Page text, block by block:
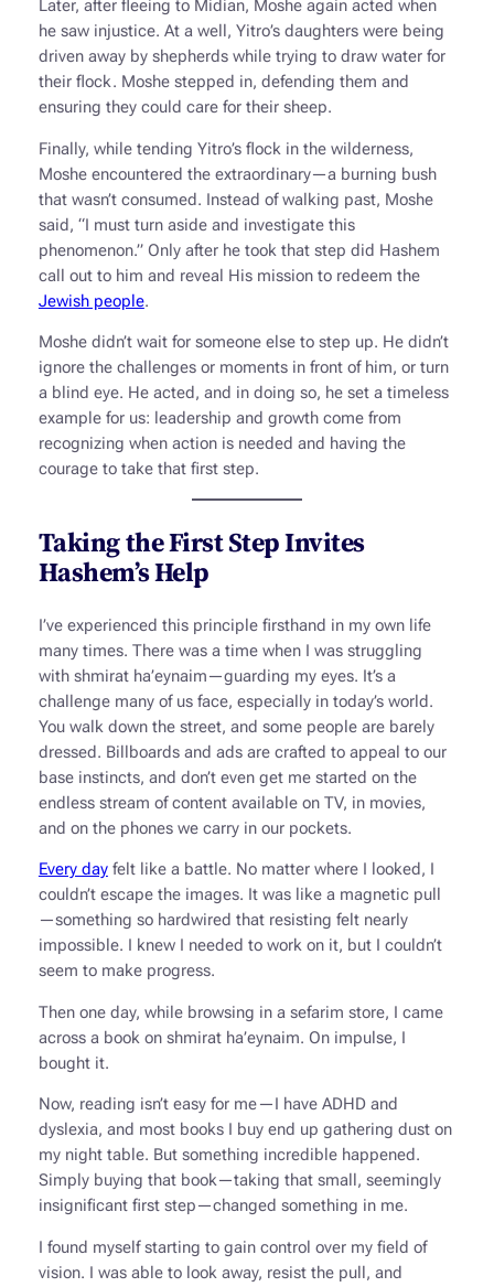
Later, after fleeing to Midian, Moshe again acted when
he saw injustice. At a well, Yitro’s daughters were being
driven away by shepherds while trying to draw water for
their flock. Moshe stepped in, defending them and
ensuring they could care for their sheep.
Finally, while tending Yitro’s flock in the wilderness,
Moshe encountered the extraordinary—a burning bush
that wasn’t consumed. Instead of walking past, Moshe
said, “I must turn aside and investigate this
phenomenon.” Only after he took that step did Hashem
call out to him and reveal His mission to redeem the
Jewish people.
Moshe didn’t wait for someone else to step up. He didn’t
ignore the challenges or moments in front of him, or turn
a blind eye. He acted, and in doing so, he set a timeless
example for us: leadership and growth come from
recognizing when action is needed and having the
courage to take that first step.
Taking the First Step Invites
Hashem’s Help
I’ve experienced this principle firsthand in my own life
many times. There was a time when I was struggling
with shmirat ha’eynaim—guarding my eyes. It’s a
challenge many of us face, especially in today’s world.
You walk down the street, and some people are barely
dressed. Billboards and ads are crafted to appeal to our
base instincts, and don’t even get me started on the
endless stream of content available on TV, in movies,
and on the phones we carry in our pockets.
Every dayfelt like a battle. No matter where I looked, I
couldn’t escape the images. It was like a magnetic pull
—something so hardwired that resisting felt nearly
impossible. I knew I needed to work on it, but I couldn’t
seem to make progress.
Then one day, while browsing in a sefarim store, I came
across a book on shmirat ha’eynaim. On impulse, I
bought it.
Now, reading isn’t easy for me—I have ADHD and
dyslexia, and most books I buy end up gathering dust on
my night table. But something incredible happened.
Simply buying that book—taking that small, seemingly
insignificant first step—changed something in me.
I found myself starting to gain control over my field of
vision. I was able to look away, resist the pull, and